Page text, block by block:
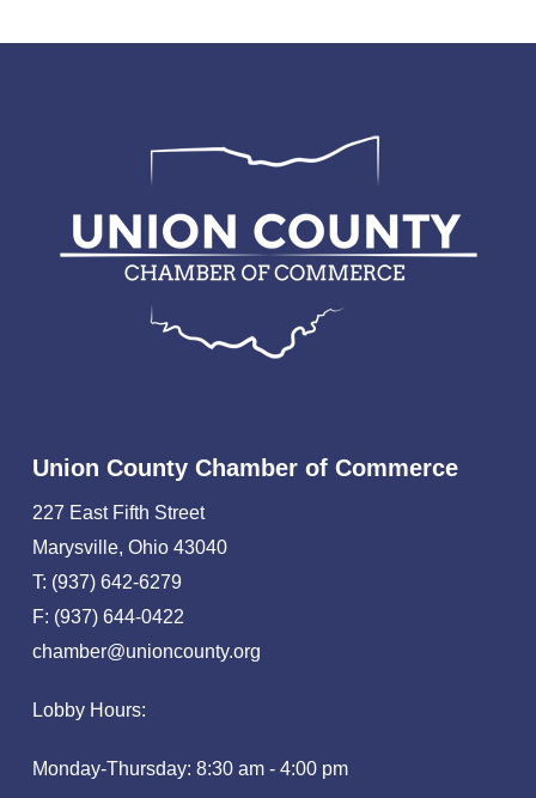
Union County Chamber of Commerce
227 East Fifth Street
Marysville, Ohio 43040
T: (937) 642-6279
F: (937) 644-0422
chamber@unioncounty.org
Lobby Hours:
Monday-Thursday: 8:30 am - 4:00 pm